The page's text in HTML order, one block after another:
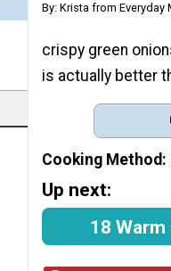
By: Krista from Everyday
crispy green
is actually better
Cooking Method
Up next:
18